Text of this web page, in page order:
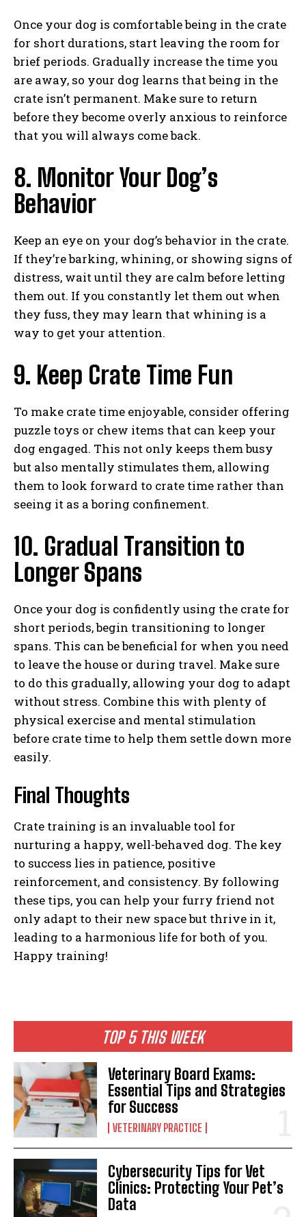
TOP 5 THIS WEEK
Veterinary Board Exams:
Essential Tips and Strategies
for Success
VETERINARY PRACTICE
Cybersecurity Tips for Vet
Clinics: Protecting Your Pet’s
Data
Once your dog is comfortable being in the crate
for short durations, start leaving the room for
brief periods. Gradually increase the time you
are away, so your dog learns that being in the
crate isn’t permanent. Make sure to return
before they become overly anxious to reinforce
that you will always come back.
8. Monitor Your Dog’s
Behavior
Keep an eye on your dog’s behavior in the crate.
If they’re barking, whining, or showing signs of
distress, wait until they are calm before letting
them out. If you constantly let them out when
they fuss, they may learn that whining is a
way to get your attention.
9. Keep Crate Time Fun
To make crate time enjoyable, consider offering
puzzle toys or chew items that can keep your
dog engaged. This not only keeps them busy
but also mentally stimulates them, allowing
them to look forward to crate time rather than
seeing it as a boring confinement.
10. Gradual Transition to
Longer Spans
Once your dog is confidently using the crate for
short periods, begin transitioning to longer
spans. This can be beneficial for when you need
to leave the house or during travel. Make sure
to do this gradually, allowing your dog to adapt
without stress. Combine this with plenty of
physical exercise and mental stimulation
before crate time to help them settle down more
easily.
Final Thoughts
Crate training is an invaluable tool for
nurturing a happy, well-behaved dog. The key
to success lies in patience, positive
reinforcement, and consistency. By following
these tips, you can help your furry friend not
only adapt to their new space but thrive in it,
leading to a harmonious life for both of you.
Happy training!